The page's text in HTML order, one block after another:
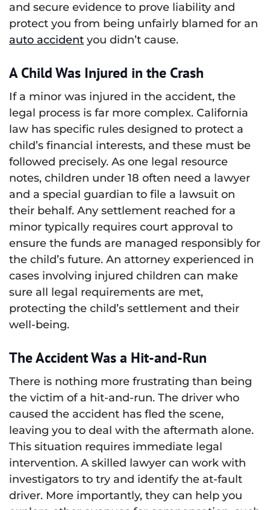
and secure evidence to prove liability and
protect you from being unfairly blamed for an
auto accident you didn’t cause.
A Child Was Injured in the Crash
If a minor was injured in the accident, the
legal process is far more complex. California
law has specific rules designed to protect a
child’s financial interests, and these must be
followed precisely. As one legal resource
notes, children under 18 often need a lawyer
and a special guardian to file a lawsuit on
their behalf. Any settlement reached for a
minor typically requires court approval to
ensure the funds are managed responsibly for
the child’s future. An attorney experienced in
cases involving injured children can make
sure all legal requirements are met,
protecting the child’s settlement and their
well-being.
The Accident Was a Hit-and-Run
There is nothing more frustrating than being
the victim of a hit-and-run. The driver who
caused the accident has fled the scene,
leaving you to deal with the aftermath alone.
This situation requires immediate legal
intervention. A skilled lawyer can work with
investigators to try and identify the at-fault
driver. More importantly, they can help you